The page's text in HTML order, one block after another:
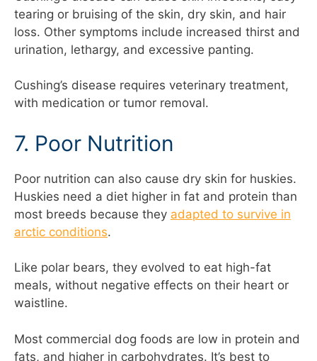
tearing or bruising of the skin, dry skin, and hair
loss. Other symptoms include increased thirst and
urination, lethargy, and excessive panting.
Cushing’s disease requires veterinary treatment,
with medication or tumor removal.
7. Poor Nutrition
Poor nutrition can also cause dry skin for huskies.
Huskies need a diet higher in fat and protein than
most breeds because they adapted to survive in
arctic conditions.
Like polar bears, they evolved to eat high-fat
meals, without negative effects on their heart or
waistline.
Most commercial dog foods are low in protein and
fats, and higher in carbohydrates. It’s best to